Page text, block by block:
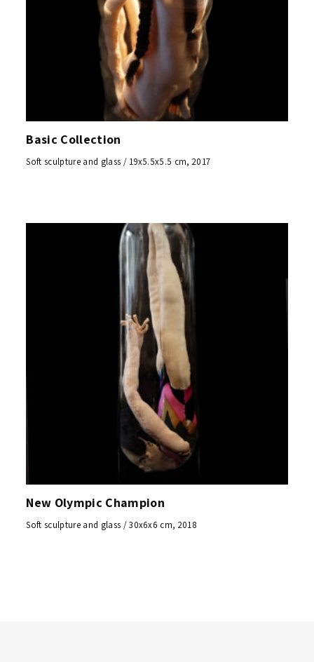
Basic Collection
Soft sculpture and glass / 19x5.5x5.5 cm, 2017
New Olympic Champion
Soft sculpture and glass / 30x6x6 cm, 2018